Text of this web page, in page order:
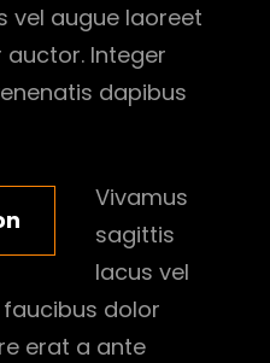
vel augue laoreet
Integer
dapibus
Vivamus
sagittis
lacus vel
dolor
erat a ante